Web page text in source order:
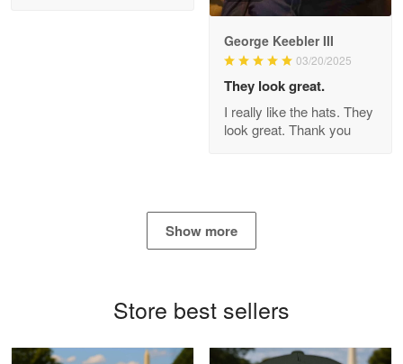
Read more
George Keebler III
03/20/2025
They look great.
I really like the hats. They
look great. Thank you
Show more
Store best sellers